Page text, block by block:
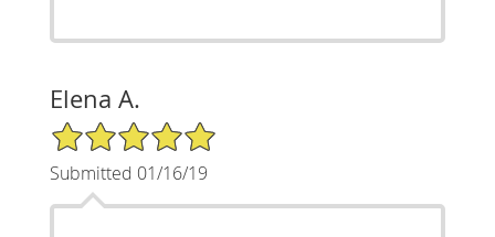
Elena A.
5/5 Star Rating
Submitted 01/16/19